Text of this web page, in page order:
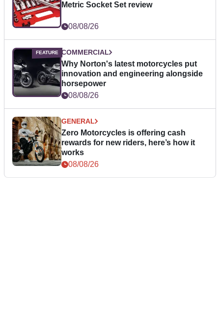
Metric Socket Set review
08/08/26
COMMERCIAL
Why Norton's latest motorcycles put
innovation and engineering alongside
horsepower
08/08/26
GENERAL
Zero Motorcycles is offering cash
rewards for new riders, here’s how it
works
08/08/26